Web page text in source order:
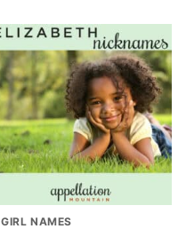
GIRL NAMES